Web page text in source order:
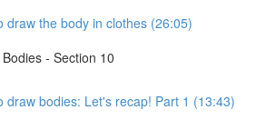
draw the body in clothes (26:05)
- Section 10
draw bodies: Let's recap! Part 1 (13:43)